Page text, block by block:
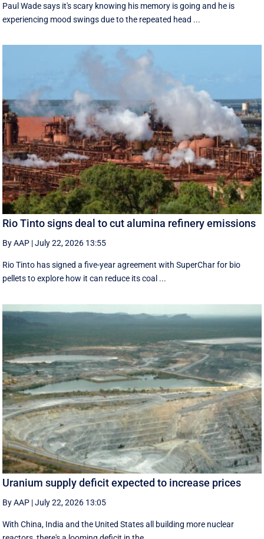
Paul Wade says it's scary knowing his memory is going and he is
experiencing mood swings due to the repeated head ...
Rio Tinto signs deal to cut alumina refinery emissions
By AAP |July 22, 2026 13:55
Rio Tinto has signed a five-year agreement with SuperChar for bio
pellets to explore how it can reduce its coal ...
Uranium supply deficit expected to increase prices
By AAP |July 22, 2026 13:05
With China, India and the United States all building more nuclear